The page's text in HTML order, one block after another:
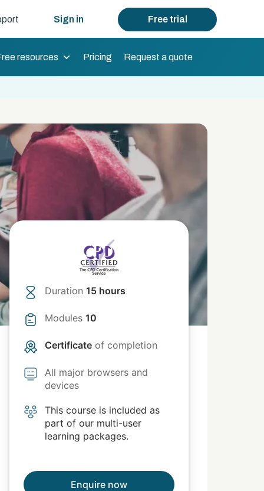
Sign in Free trial
resources Pricing Request a quote
Duration 15 hours
Modules 10
Certificate of completion
All major browsers and
devices
This course is included as
part of our multi-user
learning packages.
Enquire now